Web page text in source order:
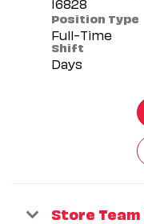
Position Type
Full-Time
Shift
Days
Store